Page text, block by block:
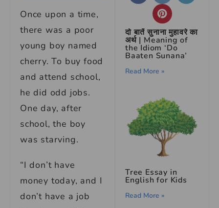
Once upon a time,
there was a poor
young boy named
cherry. To buy food
and attend school,
he did odd jobs.
One day, after
school, the boy
was starving.
“I don’t have
money today, and I
don’t have a job
दो बातें सुनाना मुहावरे का
अर्थ | Meaning of
the Idiom ‘Do
Baaten Sunana’
Read More »
Tree Essay in
English for Kids
Read More »